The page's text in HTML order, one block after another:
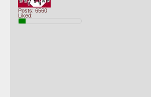
Posts: 6560
Liked: